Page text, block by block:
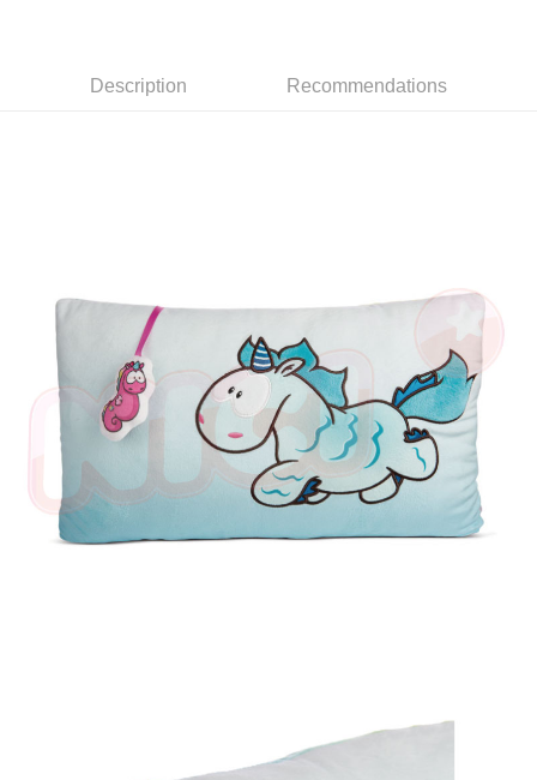
Select "AFTEE Buy Now Pay Later" as the payment method during
checkout. You will be redirected to the "AFTEE Buy Now Pay Later"
※ Please note: You don't need to make the payment immediately upon
completing the checkout process. However, if you wish to cancel the
order, please contact the store where you made the purchase. Orders
canceled without the store's consent will still be considered valid, and you
will be required to settle the payment through AFTEE Buy Now Pay Later.
※ The status of the transaction and payment should be based on the
information displayed on the "AFTEE Buy Now Pay Later" checkout page.
If you have any questions regarding the payment status or refund
requests after payment, please contact the "AFTEE Buy Now Pay Later
Customer Support Center" at
https://netprotections.freshdesk.com/support/home
【Important Notes】
parent before using "AFTEE Buy Now Pay Later." The company will not be
responsible for any losses incurred without proper consent.
When using "AFTEE Buy Now Pay Later," the credit limit will be
Description Recommendations